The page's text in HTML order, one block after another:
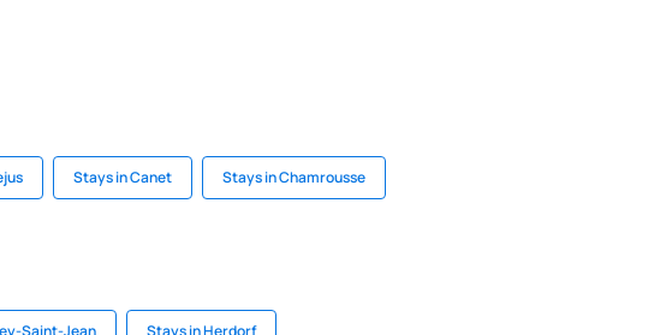
Stays in Canet Stays in Chamrousse
Saint-Jean Stays in Herdorf